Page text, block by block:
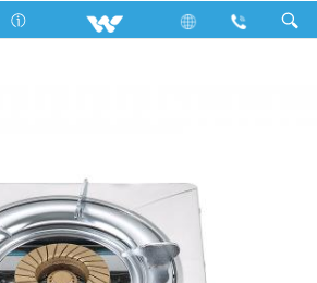
WGS-SS2 (LPG)